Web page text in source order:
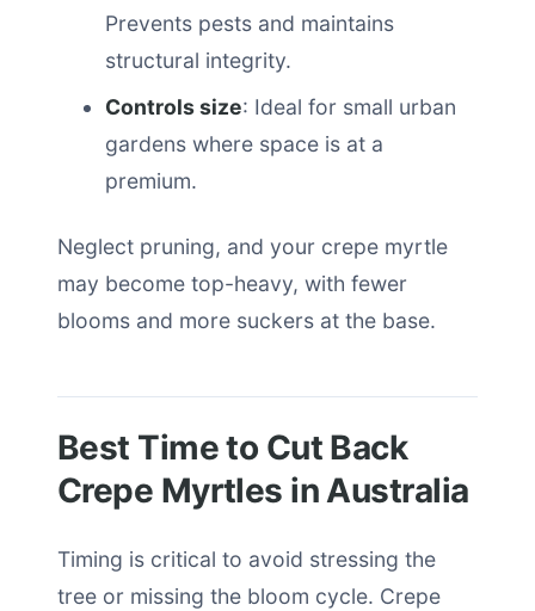
Prevents pests and maintains
structural integrity.
Controls size: Ideal for small urban
gardens where space is at a
premium.
Neglect pruning, and your crepe myrtle
may become top-heavy, with fewer
blooms and more suckers at the base.
Best Time to Cut Back
Crepe Myrtles in Australia
Timing is critical to avoid stressing the
tree or missing the bloom cycle. Crepe